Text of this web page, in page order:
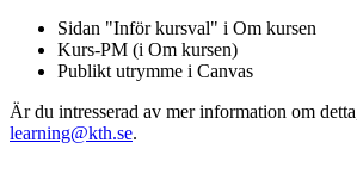
Sidan "Inför kursval" i Om kursen
Kurs-PM (i Om kursen)
Publikt utrymme i Canvas
Är du intresserad av mer information om
learning@kth.se.